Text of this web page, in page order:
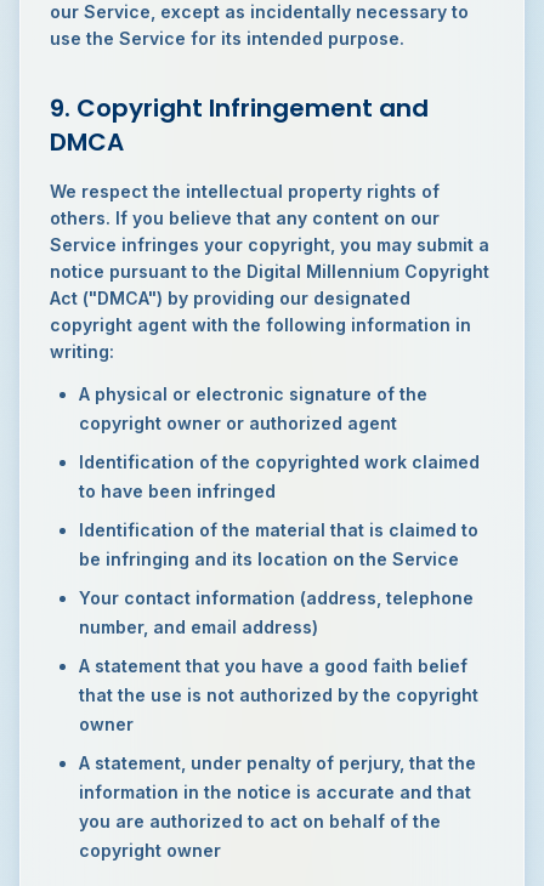
our Service, except as incidentally necessary to
use the Service for its intended purpose.
9. Copyright Infringement and
DMCA
We respect the intellectual property rights of
others. If you believe that any content on our
Service infringes your copyright, you may submit a
notice pursuant to the Digital Millennium Copyright
Act ("DMCA") by providing our designated
copyright agent with the following information in
writing:
A physical or electronic signature of the
copyright owner or authorized agent
Identification of the copyrighted work claimed
to have been infringed
Identification of the material that is claimed to
be infringing and its location on the Service
Your contact information (address, telephone
number, and email address)
A statement that you have a good faith belief
that the use is not authorized by the copyright
owner
A statement, under penalty of perjury, that the
information in the notice is accurate and that
you are authorized to act on behalf of the
copyright owner